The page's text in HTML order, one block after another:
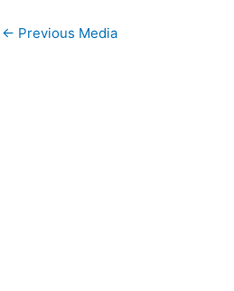
← Previous Media